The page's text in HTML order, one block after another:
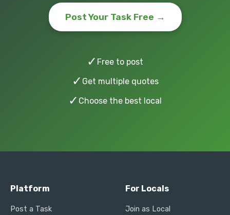
Post Your Task Free →
✓ Free to post
✓ Get multiple quotes
✓ Choose the best local
Platform
Post a Task
For Locals
Join as Local